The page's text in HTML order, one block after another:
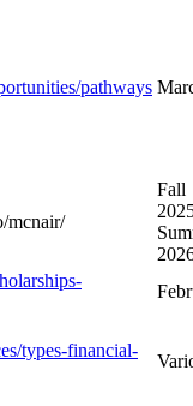
pathways
mcnair/
Fall
types-financial-